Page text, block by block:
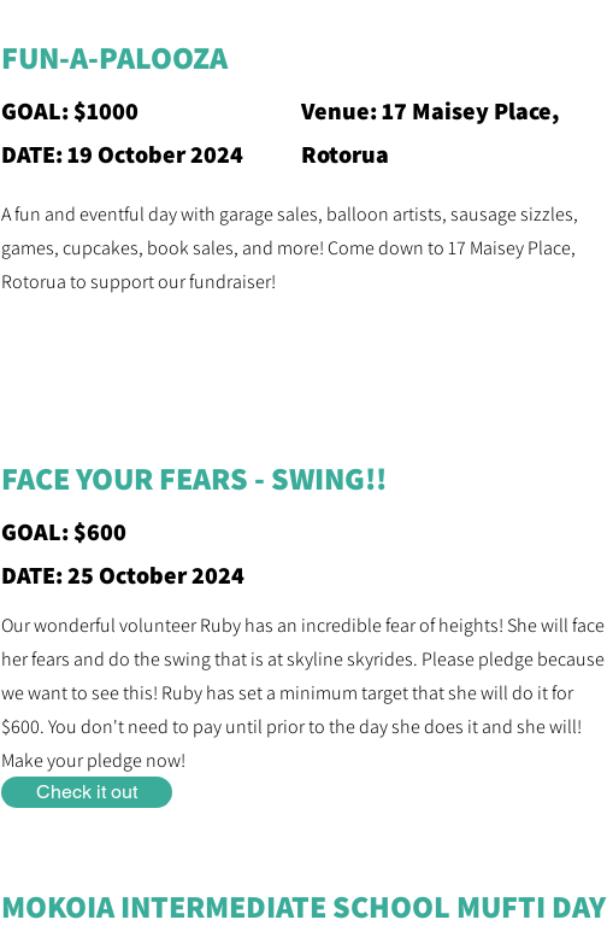
FUN-A-PALOOZA
GOAL: $1000
DATE: 19 October 2024
Venue: 17 Maisey Place,
Rotorua
A fun and eventful day with garage sales, balloon artists, sausage sizzles,
games, cupcakes, book sales, and more! Come down to 17 Maisey Place,
Rotorua to support our fundraiser!
FACE YOUR FEARS - SWING!!
GOAL: $600
DATE: 25 October 2024
Our wonderful volunteer Ruby has an incredible fear of heights! She will face
her fears and do the swing that is at skyline skyrides. Please pledge because
we want to see this! Ruby has set a minimum target that she will do it for
$600. You don't need to pay until prior to the day she does it and she will!
Make your pledge now!
Check it out
MOKOIA INTERMEDIATE SCHOOL MUFTI DAY